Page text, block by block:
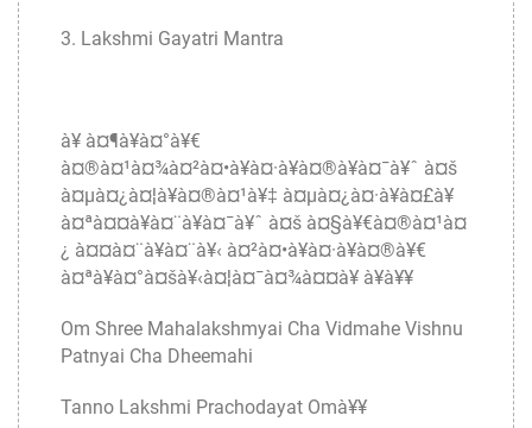
3. Lakshmi Gayatri Mantra
à¥ à¤¶à¥à¤°à¥€
à¤®à¤¹à¤¾à¤²à¤•à¥à¤·à¥à¤®à¥à¤¯à¥ˆ à¤š
à¤µà¤¿à¤¦à¥à¤®à¤¹à¥‡ à¤µà¤¿à¤·à¥à¤£à¥
à¤ªà¤¤à¥à¤¨à¥à¤¯à¥ˆ à¤š à¤§à¥€à¤®à¤¹à¤
¿ à¤¤à¤¨à¥à¤¨à¥‹ à¤²à¤•à¥à¤·à¥à¤®à¥€
à¤ªà¥à¤°à¤šà¥‹à¤¦à¤¯à¤¾à¤¤à¥ à¥à¥¥
Om Shree Mahalakshmyai Cha Vidmahe Vishnu
Patnyai Cha Dheemahi
Tanno Lakshmi Prachodayat Omà¥¥